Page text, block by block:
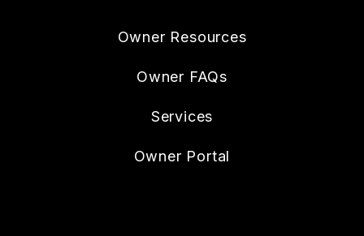
Owner Resources
Owner FAQs
Services
Owner Portal